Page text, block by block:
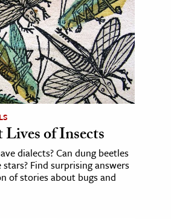
Lives of Insects
dialects? Can dung beetles
Find surprising answers
of stories about bugs and